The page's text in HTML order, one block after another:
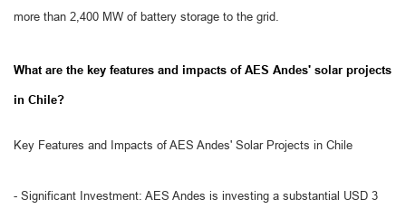
more than 2,400 MW of battery storage to the grid.
What are the key features and impacts of AES Andes' solar projects
in Chile?
Key Features and Impacts of AES Andes' Solar Projects in Chile
- Significant Investment: AES Andes is investing a substantial USD 3